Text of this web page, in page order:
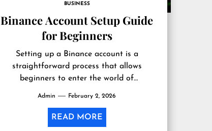
BUSINESS
Binance Account Setup Guide
for Beginners
Setting up a Binance account is a
straightforward process that allows
beginners to enter the world of
Admin February 2, 2026
READ MORE